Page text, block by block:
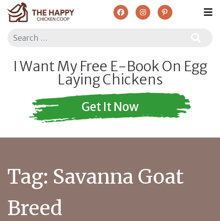
Search
I Want My Free E-Book On Egg
Laying Chickens
Get It Now
Tag: Savanna Goat
Breed